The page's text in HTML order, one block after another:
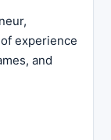
experience
and